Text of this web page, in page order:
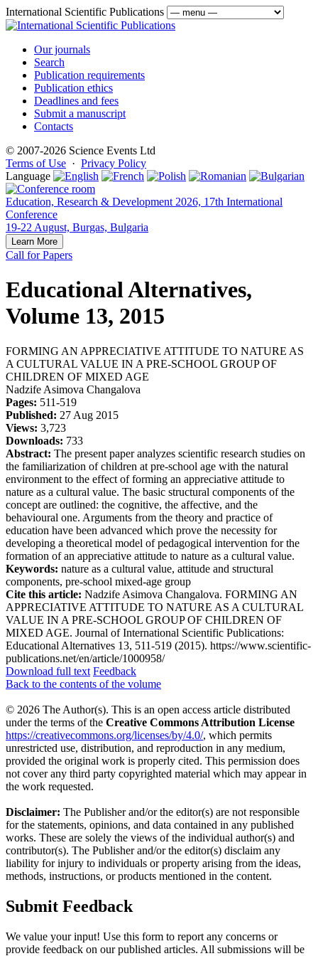
International Scientific Publications
Our journals
Search
Publication requirements
Publication ethics
Deadlines and fees
Submit a manuscript
Contacts
© 2007-2026 Science Events Ltd
Terms of Use · Privacy Policy
Language
Education, Research & Development 2026, 17th International
Conference
19-22 August, Burgas, Bulgaria
Learn More
Call for Papers
Educational Alternatives,
Volume 13, 2015
FORMING AN APPRECIATIVE ATTITUDE TO NATURE AS
A CULTURAL VALUE IN A PRE-SCHOOL GROUP OF
CHILDREN OF MIXED AGE
Nadzife Asimova Changalova
Pages: 511-519
Published: 27 Aug 2015
Views: 3,723
Downloads: 733
Abstract: The present paper analyzes scientific research studies on
the familiarization of children at pre-school age with the natural
environment to the effect of forming an appreciative attitude to
nature as a cultural value. The basic structural components of the
concept are outlined: the cognitive, the affective, and the
behavioural one. Arguments from the theory and practice of
education have been advanced which prove the necessity for
developing a theoretical model of pedagogical intervention for the
formation of an appreciative attitude to nature as a cultural value.
Keywords: nature as a cultural value, attitude and structural
components, pre-school mixed-age group
Cite this article: Nadzife Asimova Changalova. FORMING AN
APPRECIATIVE ATTITUDE TO NATURE AS A CULTURAL
VALUE IN A PRE-SCHOOL GROUP OF CHILDREN OF
MIXED AGE. Journal of International Scientific Publications:
Educational Alternatives 13, 511-519 (2015). https://www.scientific-
publications.net/en/article/1000958/
Download full text Feedback
Back to the contents of the volume
© 2026 The Author(s). This is an open access article distributed
under the terms of the Creative Commons Attribution License
https://creativecommons.org/licenses/by/4.0/, which permits
unrestricted use, distribution, and reproduction in any medium,
provided the original work is properly cited. This permission does
not cover any third party copyrighted material which may appear in
the work requested.
Disclaimer: The Publisher and/or the editor(s) are not responsible
for the statements, opinions, and data contained in any published
works. These are solely the views of the individual author(s) and
contributor(s). The Publisher and/or the editor(s) disclaim any
liability for injury to individuals or property arising from the ideas,
methods, instructions, or products mentioned in the content.
Submit Feedback
We value your input! Use this form to report any concerns or
provide feedback on our published articles. All submissions will be